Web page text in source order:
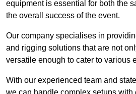
equipment is essential for both the
the overall success of the event.
Our company specialises in
and rigging solutions that are not
versatile enough to cater to various
With our experienced team and
we can handle complex setups with